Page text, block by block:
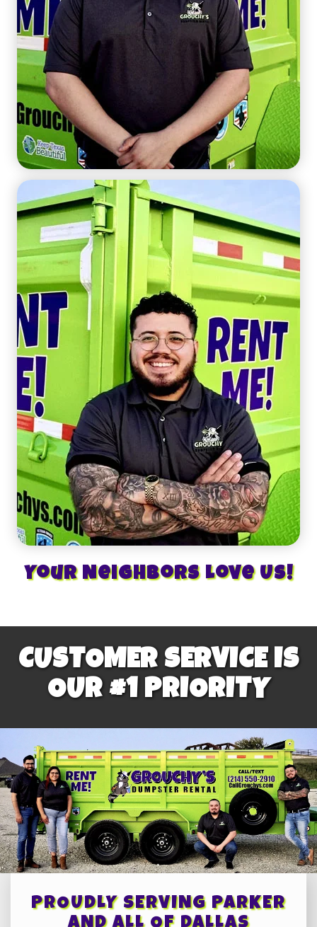
Your Neighbors Love Us!
CUSTOMER SERVICE IS
OUR #1 PRIORITY
PROUDLY SERVING PARKER